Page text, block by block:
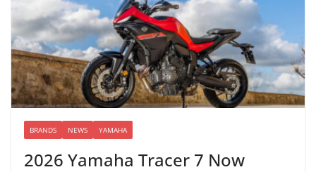
BRANDS NEWS YAMAHA
2026 Yamaha Tracer 7 Now